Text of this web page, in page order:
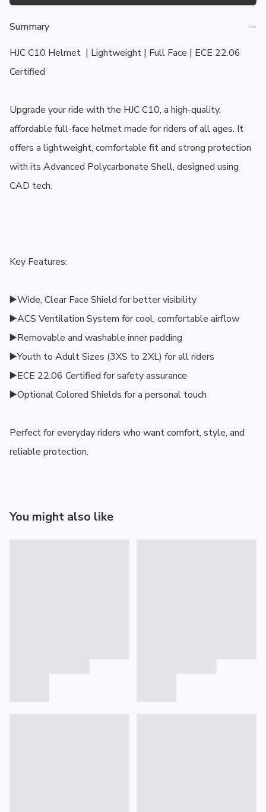
Summary
−
HJC C10 Helmet  | Lightweight | Full Face | ECE 22.06
Certified
Upgrade your ride with the HJC C10, a high-quality,
affordable full-face helmet made for riders of all ages. It
offers a lightweight, comfortable fit and strong protection
with its Advanced Polycarbonate Shell, designed using
CAD tech.
Key Features:
▶️Wide, Clear Face Shield for better visibility
▶️ACS Ventilation System for cool, comfortable airflow
▶️Removable and washable inner padding
▶️Youth to Adult Sizes (3XS to 2XL) for all riders
▶️ECE 22.06 Certified for safety assurance
▶️Optional Colored Shields for a personal touch
Perfect for everyday riders who want comfort, style, and
reliable protection.
You might also like